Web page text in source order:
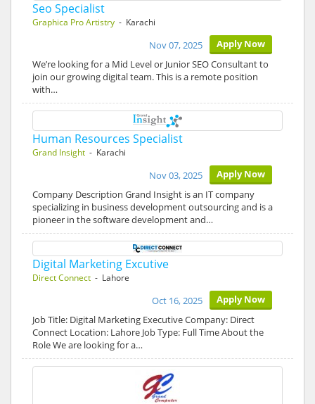
Seo Specialist
Graphica Pro Artistry - Karachi
Apply Now
Nov 07, 2025
We’re looking for a Mid Level or Junior SEO Consultant to
join our growing digital team. This is a remote position
with…
Human Resources Specialist
Grand Insight - Karachi
Apply Now
Nov 03, 2025
Company Description Grand Insight is an IT company
specializing in business development outsourcing and is a
pioneer in the software development and…
Digital Marketing Excutive
Direct Connect - Lahore
Apply Now
Oct 16, 2025
Job Title: Digital Marketing Executive Company: Direct
Connect Location: Lahore Job Type: Full Time About the
Role We are looking for a…